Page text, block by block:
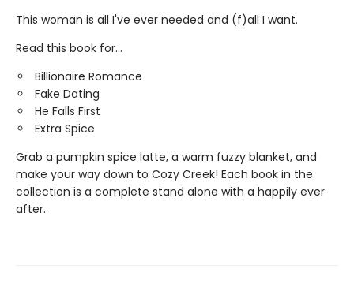
This woman is all I've ever needed and (f)all I want.
Read this book for...
Billionaire Romance
Fake Dating
He Falls First
Extra Spice
Grab a pumpkin spice latte, a warm fuzzy blanket, and
make your way down to Cozy Creek! Each book in the
collection is a complete stand alone with a happily ever
after.